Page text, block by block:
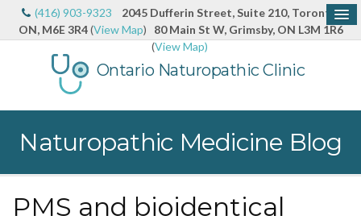
Ontario Naturopathic Clinic
(416) 903-9323
2045 Dufferin Street, Suite 210, Toronto,
ON, M6E 3R4(View Map) 80 Main St W, Grimsby, ON L3M 1R6
(View Map)
Naturopathic Medicine Blog
PMS and bioidentical